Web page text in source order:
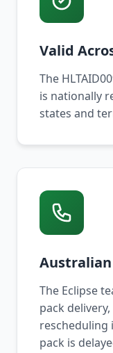
Valid
The
is nationally
states and
The Eclipse
pack
rescheduling
pack is